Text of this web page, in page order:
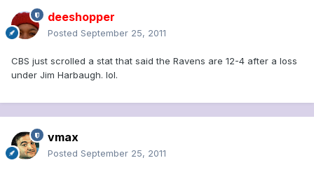
deeshopper
Posted September 25, 2011
CBS just scrolled a stat that said the Ravens are 12-4 after a loss
under Jim Harbaugh. lol.
vmax
Posted September 25, 2011